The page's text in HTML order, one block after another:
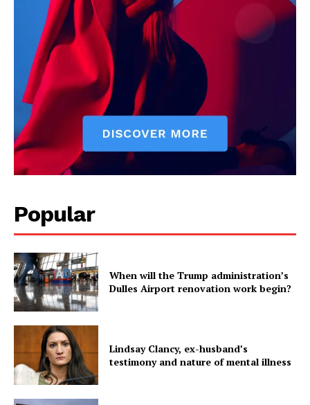
Popular
When will the Trump administration’s
Dulles Airport renovation work begin?
Lindsay Clancy, ex-husband’s
testimony and nature of mental illness